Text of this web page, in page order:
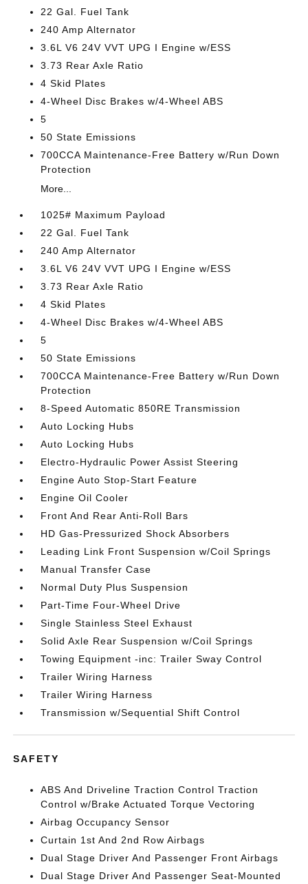
22 Gal. Fuel Tank
240 Amp Alternator
3.6L V6 24V VVT UPG I Engine w/ESS
3.73 Rear Axle Ratio
4 Skid Plates
4-Wheel Disc Brakes w/4-Wheel ABS
5
50 State Emissions
700CCA Maintenance-Free Battery w/Run Down
Protection
More...
1025# Maximum Payload
22 Gal. Fuel Tank
240 Amp Alternator
3.6L V6 24V VVT UPG I Engine w/ESS
3.73 Rear Axle Ratio
4 Skid Plates
4-Wheel Disc Brakes w/4-Wheel ABS
5
50 State Emissions
700CCA Maintenance-Free Battery w/Run Down
Protection
8-Speed Automatic 850RE Transmission
Auto Locking Hubs
Auto Locking Hubs
Electro-Hydraulic Power Assist Steering
Engine Auto Stop-Start Feature
Engine Oil Cooler
Front And Rear Anti-Roll Bars
HD Gas-Pressurized Shock Absorbers
Leading Link Front Suspension w/Coil Springs
Manual Transfer Case
Normal Duty Plus Suspension
Part-Time Four-Wheel Drive
Single Stainless Steel Exhaust
Solid Axle Rear Suspension w/Coil Springs
Towing Equipment -inc: Trailer Sway Control
Trailer Wiring Harness
Trailer Wiring Harness
Transmission w/Sequential Shift Control
SAFETY
ABS And Driveline Traction Control Traction
Control w/Brake Actuated Torque Vectoring
Airbag Occupancy Sensor
Curtain 1st And 2nd Row Airbags
Dual Stage Driver And Passenger Front Airbags
Dual Stage Driver And Passenger Seat-Mounted